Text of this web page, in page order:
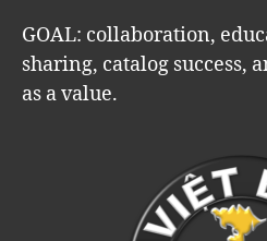
GOAL: collaboration,
sharing, catalog success,
as a value.